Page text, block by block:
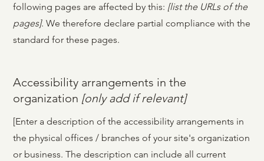
following pages are affected by this: [list the URLs of the
pages]. We therefore declare partial compliance with the
standard for these pages.
Accessibility arrangements in the
organization [only add if relevant]
[Enter a description of the accessibility arrangements in
the physical offices / branches of your site's organization
or business. The description can include all current